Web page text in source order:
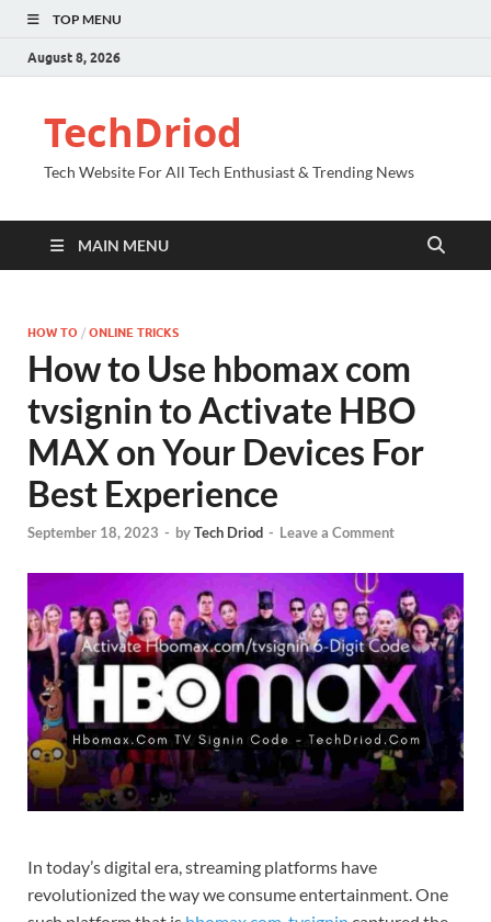
TOP MENU
August 8, 2026
TechDriod
Tech Website For All Tech Enthusiast & Trending News
MAIN MENU
HOW TO / ONLINE TRICKS
How to Use hbomax com
tvsignin to Activate HBO
MAX on Your Devices For
Best Experience
September 18, 2023 - byTech Driod - Leave a Comment
In today’s digital era, streaming platforms have
revolutionized the way we consume entertainment. One